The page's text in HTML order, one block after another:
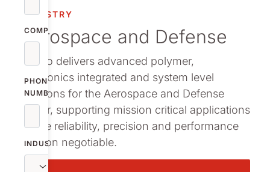
Mobility
Personal
infrastructure
Operational
COMPANY
PHONE
NUMBER
INDUSTRY
INDUSTRY
Aerospace and Defense
Nolato delivers advanced polymer,
electronics integrated and system level
solutions for the Aerospace and Defense
sector, supporting mission critical applications
where reliability, precision and performance
are non negotiable.